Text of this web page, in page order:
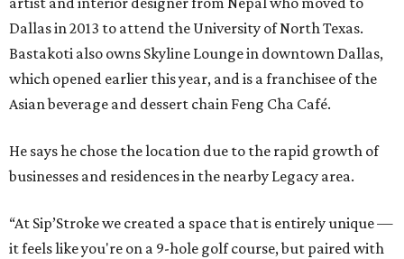
Dallas in 2013 to attend the University of North Texas.
Bastakoti also owns Skyline Lounge in downtown Dallas,
which opened earlier this year, and is a franchisee of the
Asian beverage and dessert chain Feng Cha Café.
He says he chose the location due to the rapid growth of
businesses and residences in the nearby Legacy area.
“At Sip’Stroke we created a space that is entirely unique —
it feels like you're on a 9-hole golf course, but paired with